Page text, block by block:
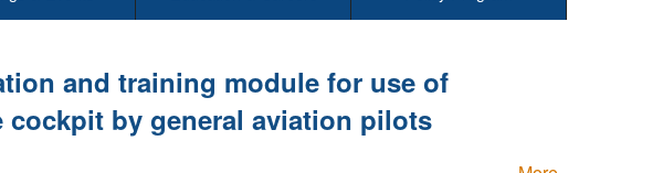
and training module for use of
cockpit by general aviation pilots